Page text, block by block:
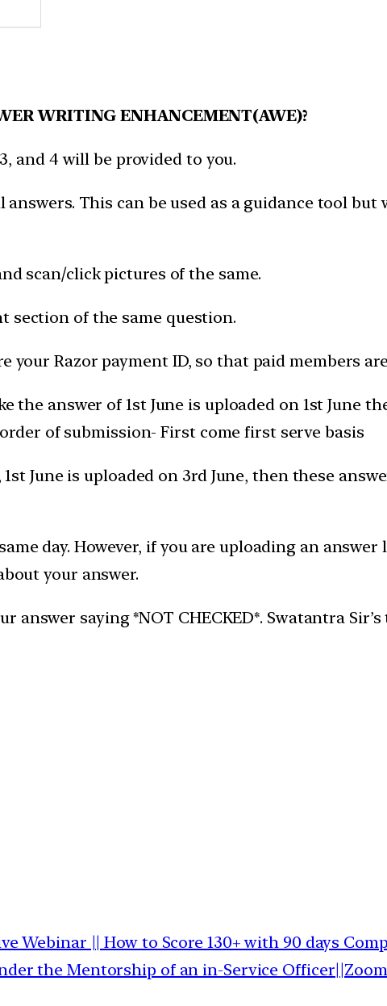
WRITING ENHANCEMENT(AWE)?
and 4 will be provided to you.
This can be used as a guidance tool
scan/click pictures of the same.
section of the same question.
your Razor payment ID, so that paid members
the answer of 1st June is uploaded on 1st June
of submission- First come first serve basis
June is uploaded on 3rd June, then these
day. However, if you are uploading an
your answer.
answer saying *NOT CHECKED*. Swatantra
Webinar || How to Score 130+ with 90 days
the Mentorship of an in-Service